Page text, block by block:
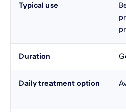
Typical use
Duration
Daily treatment option